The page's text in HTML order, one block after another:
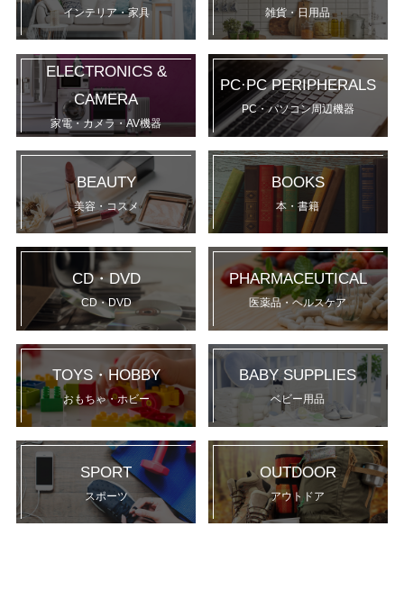
インテリア・家具 雑貨・日用品
ELECTRONICS &
CAMERA
家電・カメラ・AV機器
PC·PC PERIPHERALS
PC・パソコン周辺機器
BEAUTY
美容・コスメ
BOOKS
本・書籍
CD・DVD
CD・DVD
PHARMACEUTICAL
医薬品・ヘルスケア
TOYS・HOBBY
おもちゃ・ホビー
BABY SUPPLIES
ベビー用品
SPORT
スポーツ
OUTDOOR
アウトドア